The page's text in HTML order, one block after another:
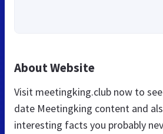
About Website
Visit meetingking.club now to
date Meetingking content and
interesting facts you probably